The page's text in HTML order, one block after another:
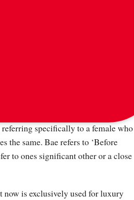
specifically to a female who
the same. Bae refers to ‘Before
to ones significant other or a close
is exclusively used for luxury